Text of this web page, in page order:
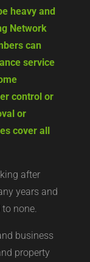
heavy and
Network
can
service
control or
or
cover all
after
years and
none.
business
property